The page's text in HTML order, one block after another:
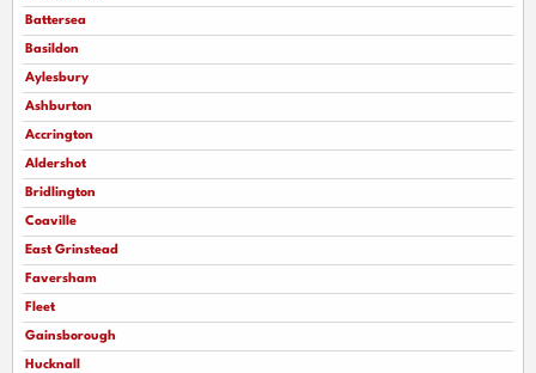
Battersea
Basildon
Aylesbury
Ashburton
Accrington
Aldershot
Bridlington
Coaville
East Grinstead
Faversham
Fleet
Gainsborough
Hucknall